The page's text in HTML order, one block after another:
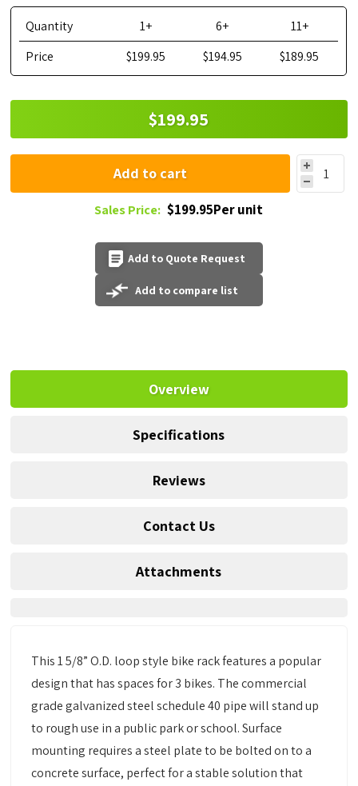
Quantity 1+ 6+
11+
Price
$199.95 $194.95 $189.95
$199.95
Add to cart
Sales Price: $199.95Per unit
Add to Quote Request
Add to compare list
Overview
Specifications
Reviews
Contact Us
Attachments
This 1 5/8” O.D. loop style bike rack features a popular
design that has spaces for 3 bikes. The commercial
grade galvanized steel schedule 40 pipe will stand up
to rough use in a public park or school. Surface
mounting requires a steel plate to be bolted on to a
concrete surface, perfect for a stable solution that